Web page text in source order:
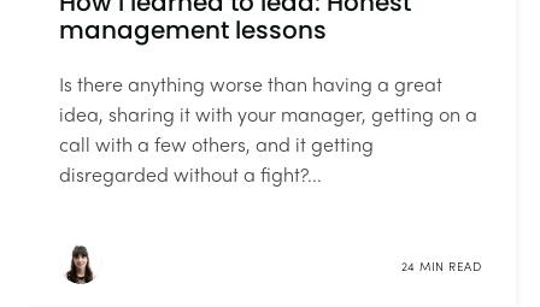
management lessons
Is there anything worse than having a great
idea, sharing it with your manager, getting on a
call with a few others, and it getting
disregarded without a fight?...
24 MIN READ